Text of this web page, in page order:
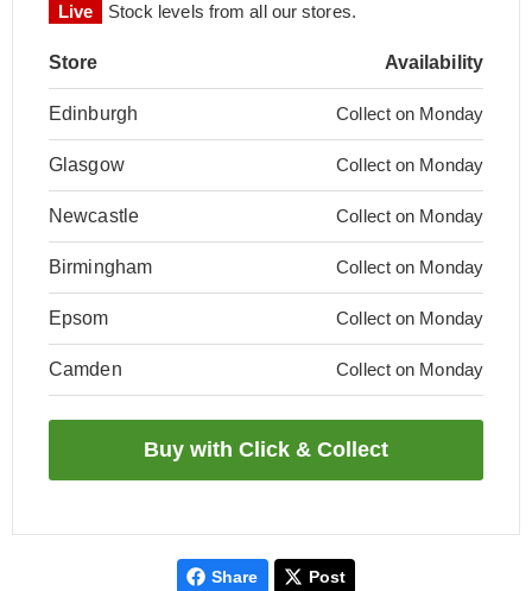
Live Stock levels from all our stores.
Store Availability
Edinburgh Collect on Monday
Glasgow Collect on Monday
Newcastle Collect on Monday
Birmingham Collect on Monday
Epsom Collect on Monday
Camden Collect on Monday
Share Post